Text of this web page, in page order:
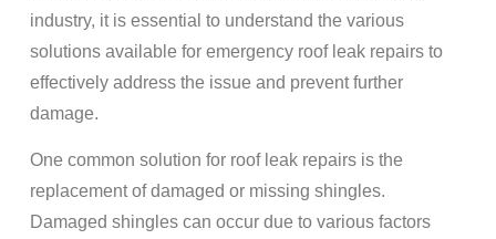
industry, it is essential to understand the various
solutions available for emergency roof leak repairs to
effectively address the issue and prevent further
damage.
One common solution for roof leak repairs is the
replacement of damaged or missing shingles.
Damaged shingles can occur due to various factors